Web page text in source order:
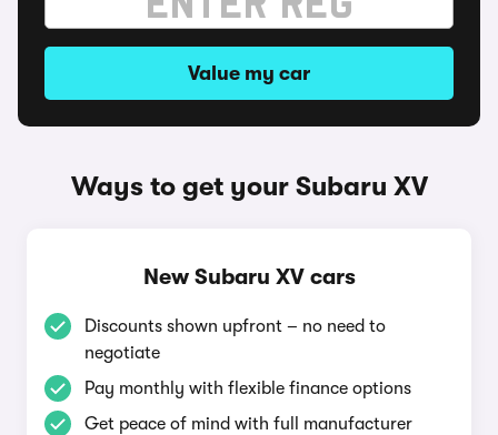
Value my car
Ways to get your Subaru XV
New Subaru XV cars
Discounts shown upfront – no need to
negotiate
Pay monthly with flexible finance options
Get peace of mind with full manufacturer